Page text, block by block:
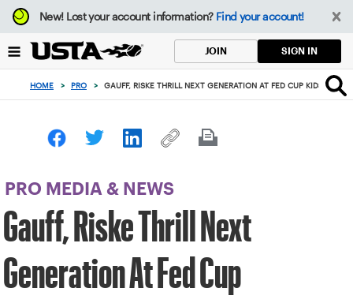
Focus
from
to
button
New!Lost your account information? Find your account!
JOIN SIGN IN
HOME > PRO > GAUFF, RISKE THRILL NEXT GENERATION AT FED CUP KIDS' CLINIC
PRO MEDIA & NEWS
Gauff, Riske Thrill Next
Generation At Fed Cup